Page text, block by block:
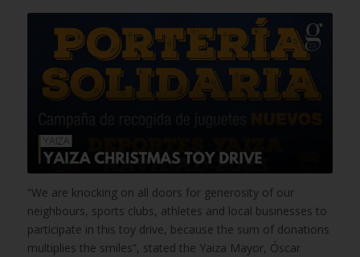
“We are knocking on all doors for generosity of our
neighbours, sports clubs, athletes and local businesses to
participate in this toy drive, because the sum of donations
multiplies the smiles”, stated the Yaiza Mayor, Óscar